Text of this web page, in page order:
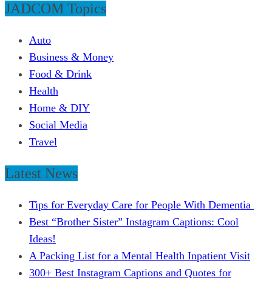
JADCOM Topics
Auto
Business & Money
Food & Drink
Health
Home & DIY
Social Media
Travel
Latest News
Tips for Everyday Care for People With Dementia
Best “Brother Sister” Instagram Captions: Cool
Ideas!
A Packing List for a Mental Health Inpatient Visit
300+ Best Instagram Captions and Quotes for